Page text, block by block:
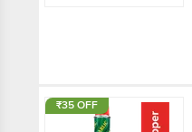
₹35 OFF